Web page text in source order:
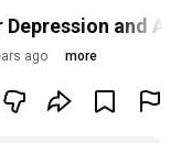
and
ago more